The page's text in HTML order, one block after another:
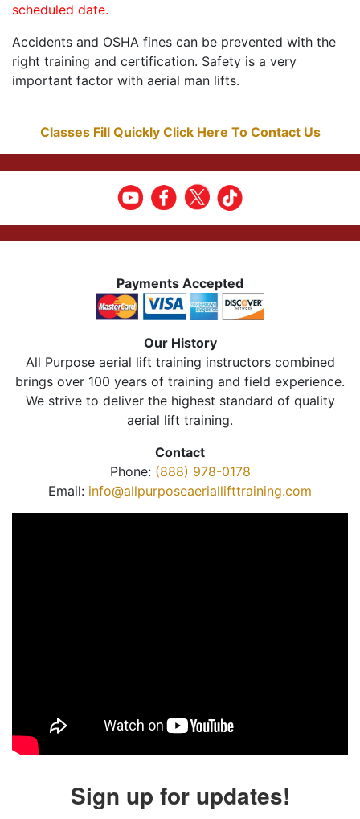
scheduled date.
Accidents and OSHA fines can be prevented with the
right training and certification. Safety is a very
important factor with aerial man lifts.
Classes Fill Quickly Click Here To Contact Us
Payments Accepted
Our History
All Purpose aerial lift training instructors combined
brings over 100 years of training and field experience.
We strive to deliver the highest standard of quality
aerial lift training.
Contact
Phone: (888) 978-0178
Email: info@allpurposeaeriallifttraining.com
Sign up for updates!